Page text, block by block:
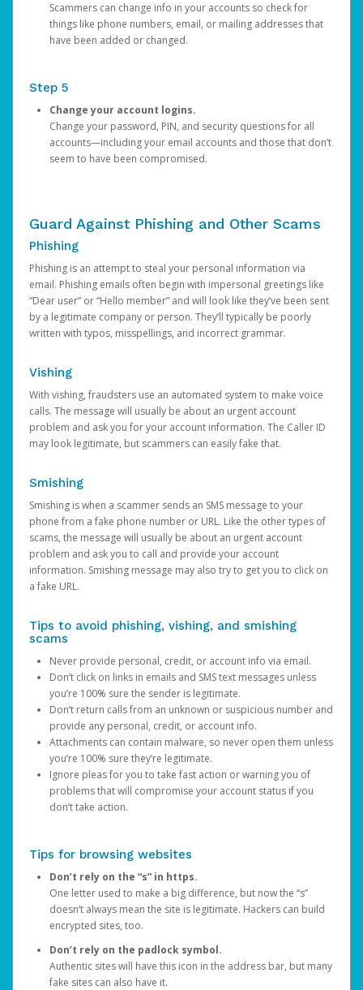
Scammers can change info in your accounts so check for
things like phone numbers, email, or mailing addresses that
have been added or changed.
Step 5
Change your account logins.
Change your password, PIN, and security questions for all
accounts—including your email accounts and those that don’t
seem to have been compromised.
Guard Against Phishing and Other Scams
Phishing
Phishing is an attempt to steal your personal information via
email. Phishing emails often begin with impersonal greetings like
“Dear user” or “Hello member” and will look like they’ve been sent
by a legitimate company or person. They’ll typically be poorly
written with typos, misspellings, and incorrect grammar.
Vishing
With vishing, fraudsters use an automated system to make voice
calls. The message will usually be about an urgent account
problem and ask you for your account information. The Caller ID
may look legitimate, but scammers can easily fake that.
Smishing
Smishing is when a scammer sends an SMS message to your
phone from a fake phone number or URL. Like the other types of
scams, the message will usually be about an urgent account
problem and ask you to call and provide your account
information. Smishing message may also try to get you to click on
a fake URL.
Tips to avoid phishing, vishing, and smishing
scams
Never provide personal, credit, or account info via email.
Don’t click on links in emails and SMS text messages unless
you’re 100% sure the sender is legitimate.
Don’t return calls from an unknown or suspicious number and
provide any personal, credit, or account info.
Attachments can contain malware, so never open them unless
you’re 100% sure they’re legitimate.
Ignore pleas for you to take fast action or warning you of
problems that will compromise your account status if you
don’t take action.
Tips for browsing websites
Don’t rely on the “s” in https.
One letter used to make a big difference, but now the “s”
doesn’t always mean the site is legitimate. Hackers can build
encrypted sites, too.
Don’t rely on the padlock symbol.
Authentic sites will have this icon in the address bar, but many
fake sites can also have it.